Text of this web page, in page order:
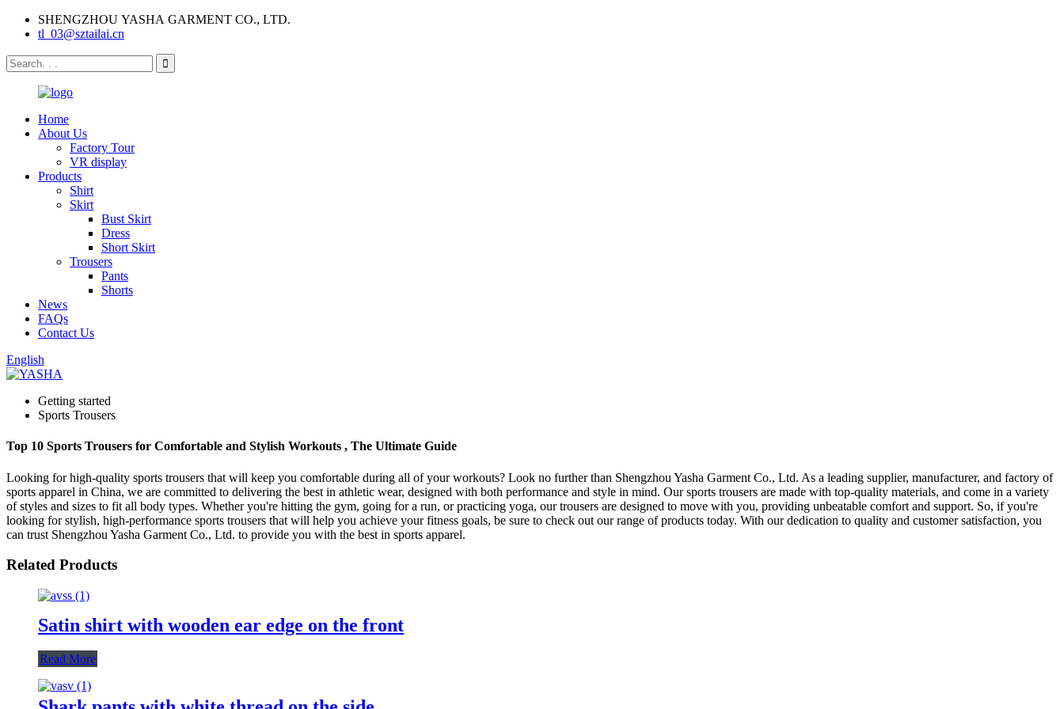
SHENGZHOU YASHA GARMENT CO., LTD.
tl_03@sztailai.cn
Home
About Us
Factory Tour
VR display
Products
Shirt
Skirt
Bust Skirt
Dress
Short Skirt
Trousers
Pants
Shorts
News
FAQs
Contact Us
English
Getting started
Sports Trousers
Top 10 Sports Trousers for Comfortable and Stylish Workouts , The Ultimate Guide
Looking for high-quality sports trousers that will keep you comfortable during all of your workouts? Look no further than Shengzhou Yasha Garment Co., Ltd. As a leading supplier, manufacturer, and factory of
sports apparel in China, we are committed to delivering the best in athletic wear, designed with both performance and style in mind. Our sports trousers are made with top-quality materials, and come in a variety
of styles and sizes to fit all body types. Whether you're hitting the gym, going for a run, or practicing yoga, our trousers are designed to move with you, providing unbeatable comfort and support. So, if you're
looking for stylish, high-performance sports trousers that will help you achieve your fitness goals, be sure to check out our range of products today. With our dedication to quality and customer satisfaction, you
can trust Shengzhou Yasha Garment Co., Ltd. to provide you with the best in sports apparel.
Related Products
Satin shirt with wooden ear edge on the front
Read More